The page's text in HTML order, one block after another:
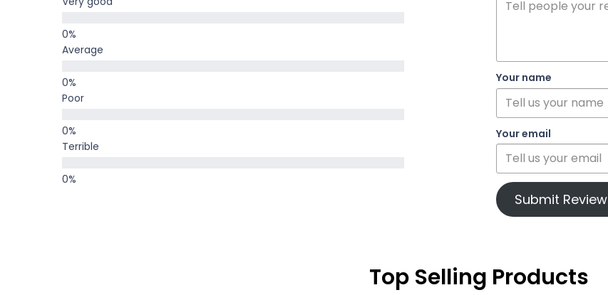
Average
Poor
Terrible
Your name
Your email
Submit Review
Top Selling Products